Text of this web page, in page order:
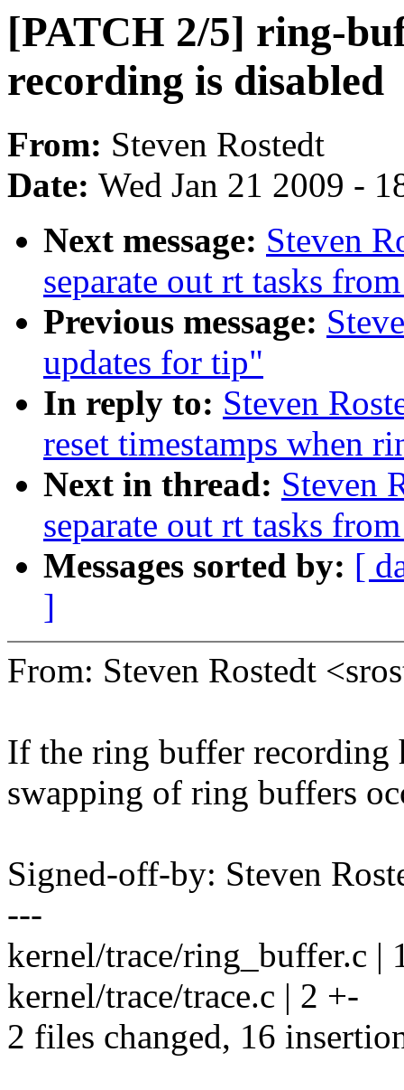
[PATCH 2/5] ring-
recording is disabled
From: Steven Rostedt
Date: Wed Jan 21 2009 -
Next message: Steven
separate out rt tasks
Previous message:
updates for tip"
In reply to: Steven
reset timestamps when
Next in thread: Steven
separate out rt tasks
Messages sorted by: [
]
From: Steven Rostedt
If the ring buffer recording
swapping of ring buffers
Signed-off-by: Steven
---
kernel/trace/ring_buffer.c
kernel/trace/trace.c | 2 +-
2 files changed, 16